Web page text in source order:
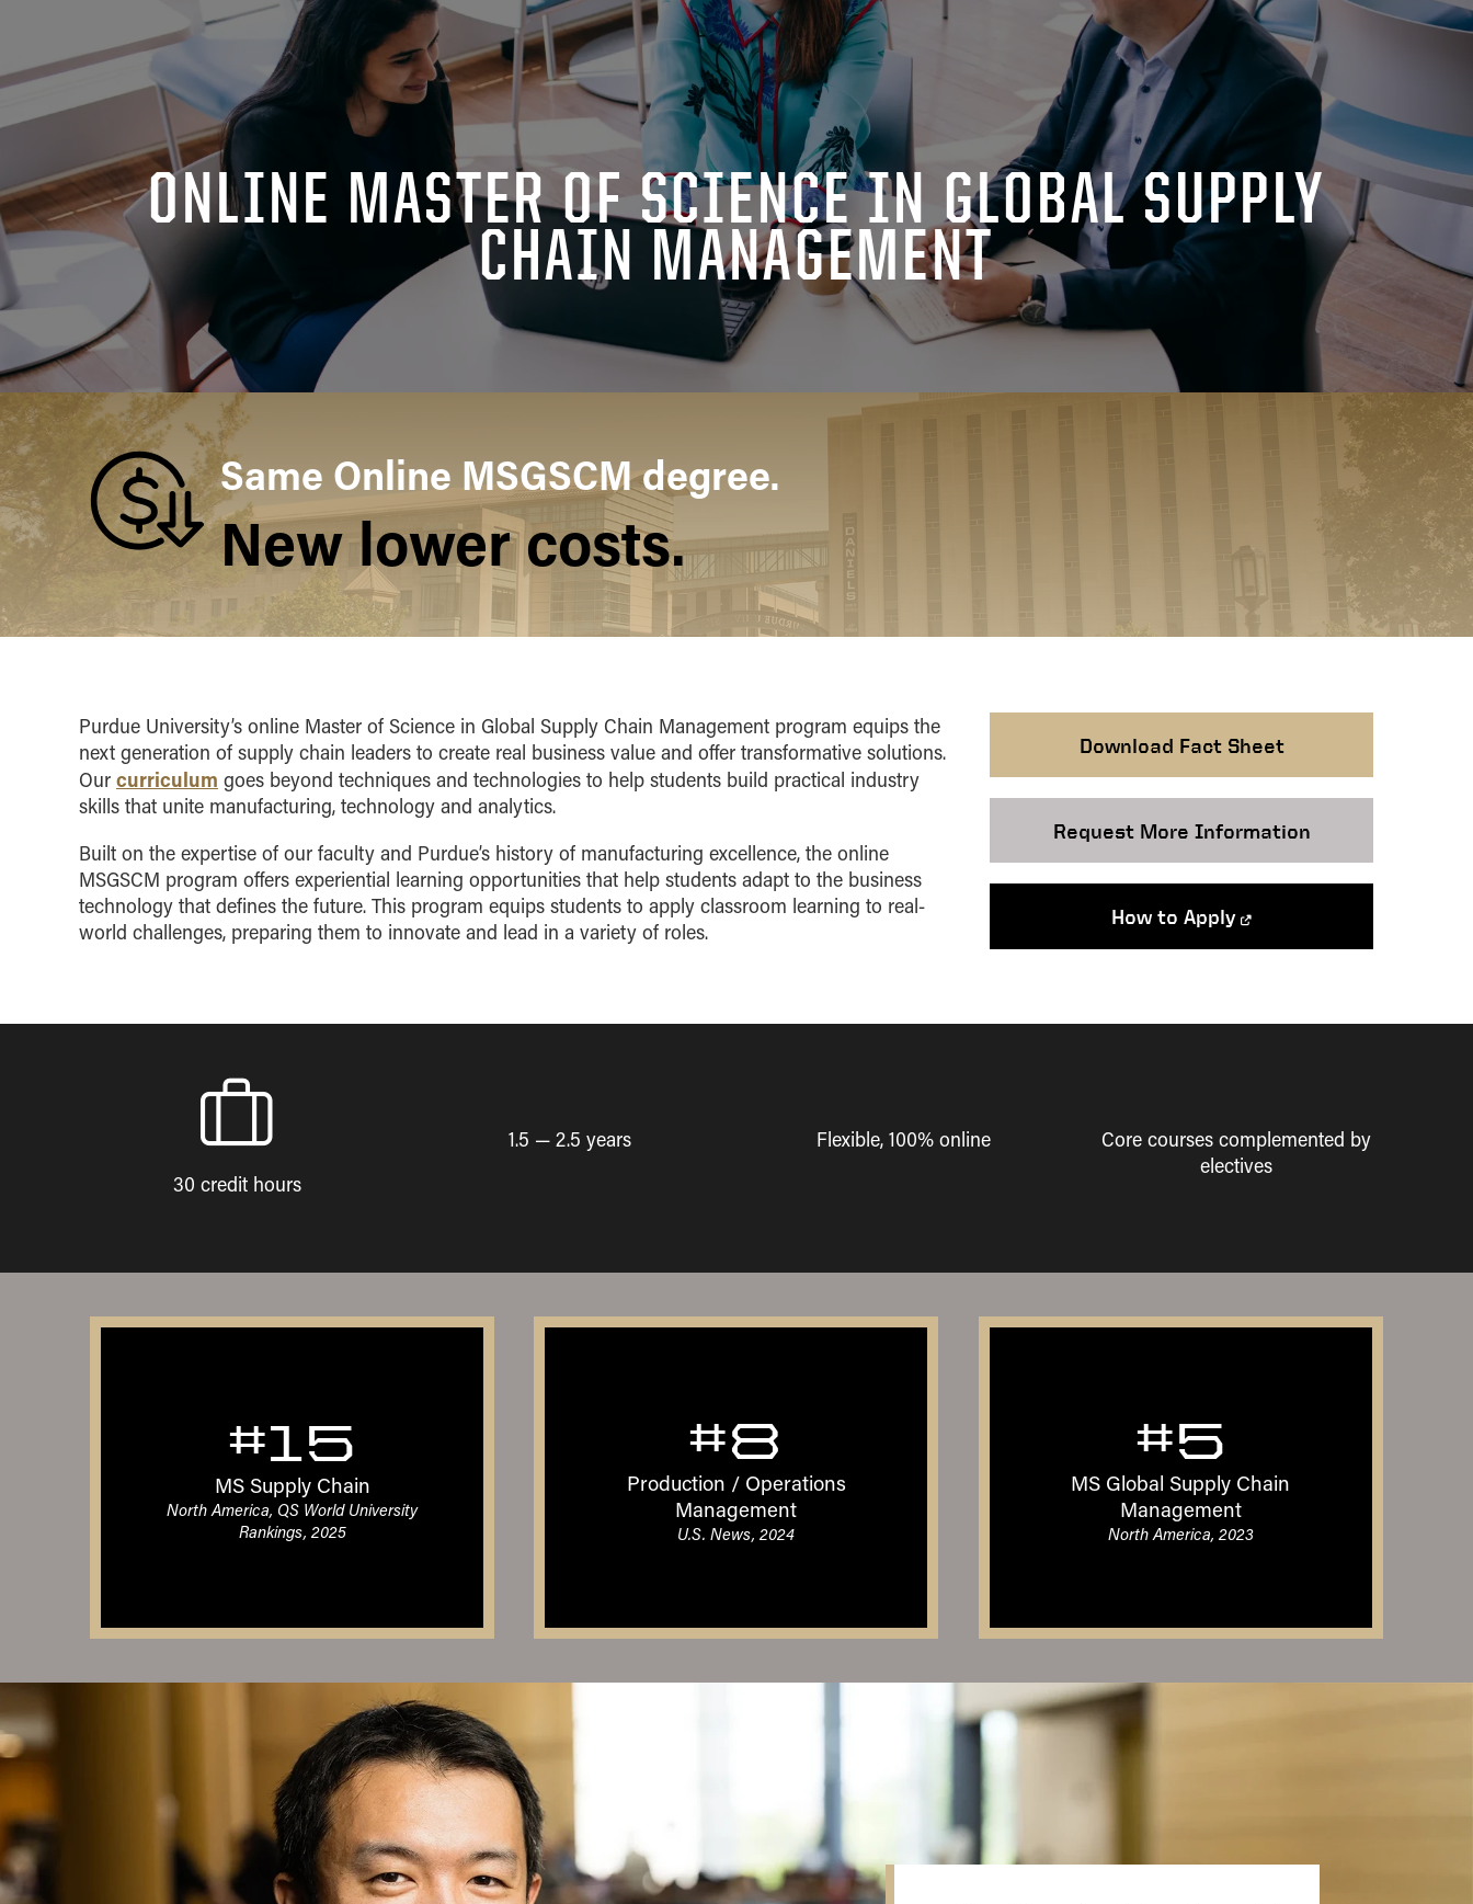
ONLINE MASTER OF SCIENCE IN GLOBAL SUPPLY
CHAIN MANAGEMENT
Same Online MSGSCM degree.
New lower costs.
Purdue University’s online Master of Science in Global Supply Chain Management program equips the
next generation of supply chain leaders to create real business value and offer transformative solutions.
Our curriculum goes beyond techniques and technologies to help students build practical industry
skills that unite manufacturing, technology and analytics.
Built on the expertise of our faculty and Purdue’s history of manufacturing excellence, the online
MSGSCM program offers experiential learning opportunities that help students adapt to the business
technology that defines the future. This program equips students to apply classroom learning to real-
world challenges, preparing them to innovate and lead in a variety of roles.
Download Fact Sheet
Request More Information
How to Apply
30 credit hours
1.5 — 2.5 years Flexible, 100% online
Core courses complemented by
electives
#15
MS Supply Chain
North America, QS World University
Rankings, 2025
#8
Production / Operations
Management
U.S. News, 2024
#5
MS Global Supply Chain
Management
North America, 2023